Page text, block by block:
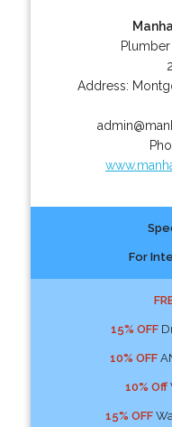
Address:
For
15% OFF
10% OFF
10% Off
15% OFF